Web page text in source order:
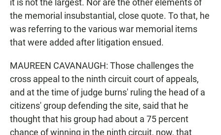
it is not the largest. Nor are the other elements of
the memorial insubstantial, close quote. To that, he
was referring to the various war memorial items
that were added after litigation ensued.
MAUREEN CAVANAUGH: Those challenges the
cross appeal to the ninth circuit court of appeals,
and at the time of judge burns' ruling the head of a
citizens' group defending the site, said that he
thought that his group had about a 75 percent
chance of winning in the ninth circuit, now, that